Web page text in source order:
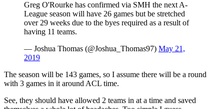
Greg O'Rourke has confirmed via SMH the next A-
League season will have 26 games but be stretched
over 29 weeks due to the byes required as a result of
having 11 teams.
— Joshua Thomas (@Joshua_Thomas97) May 21,
2019
The season will be 143 games, so I assume there will be a round
with 3 games in it around ACL time.
See, they should have allowed 2 teams in at a time and saved